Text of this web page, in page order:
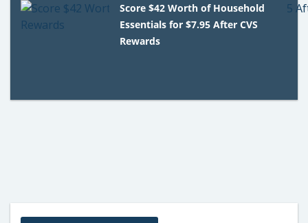
Score $42 Worth of Household
Essentials for $7.95 After CVS
Rewards